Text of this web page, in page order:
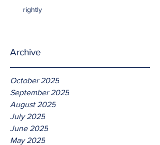
rightly
Archive
October 2025
September 2025
August 2025
July 2025
June 2025
May 2025